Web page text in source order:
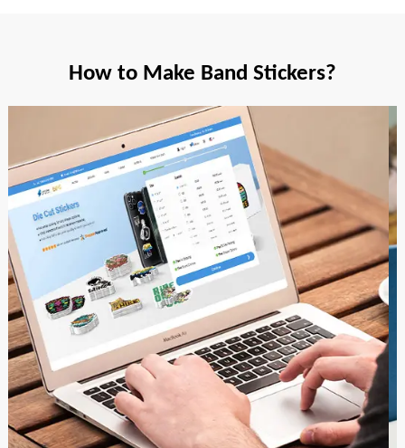
How to Make Band Stickers?